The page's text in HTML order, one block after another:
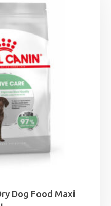
Dog Food Maxi